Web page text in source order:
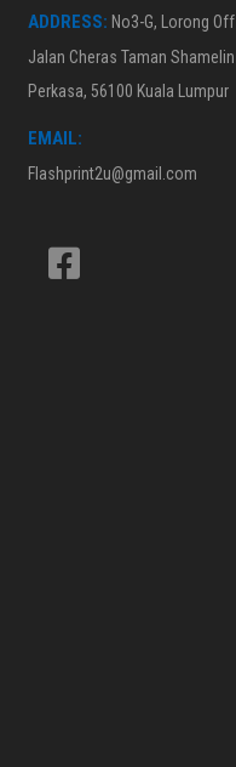
ADDRESS: No3-G, Lorong Off
Jalan Cheras Taman Shamelin
Perkasa, 56100 Kuala Lumpur
EMAIL:
Flashprint2u@gmail.com